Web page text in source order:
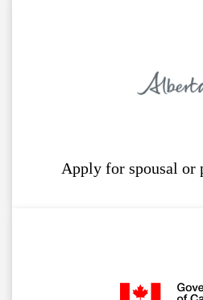
Apply for spousal or